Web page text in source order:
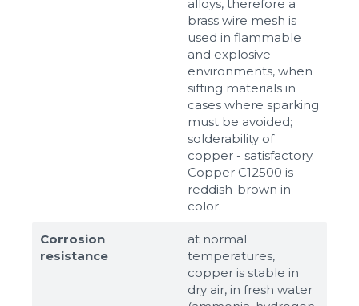
alloys, therefore a
brass wire mesh is
used in flammable
and explosive
environments, when
sifting materials in
cases where sparking
must be avoided;
solderability of
copper - satisfactory.
Copper C12500 is
reddish-brown in
color.
Corrosion
resistance
at normal
temperatures,
copper is stable in
dry air, in fresh water